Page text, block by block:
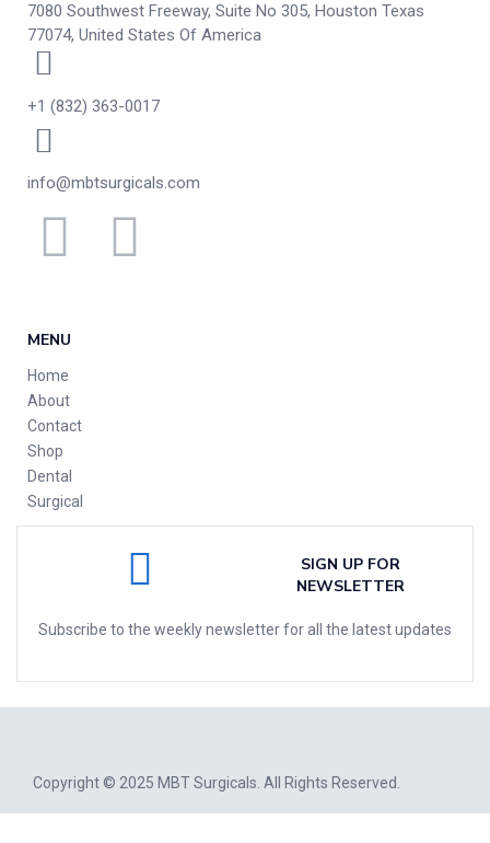
7080 Southwest Freeway, Suite No 305, Houston Texas
77074, United States Of America
+1 (832) 363-0017
info@mbtsurgicals.com
MENU
Home
About
Contact
Shop
Dental
Surgical
SIGN UP FOR
NEWSLETTER
Subscribe to the weekly newsletter for all the latest updates
Copyright © 2025 MBT Surgicals. All Rights Reserved.